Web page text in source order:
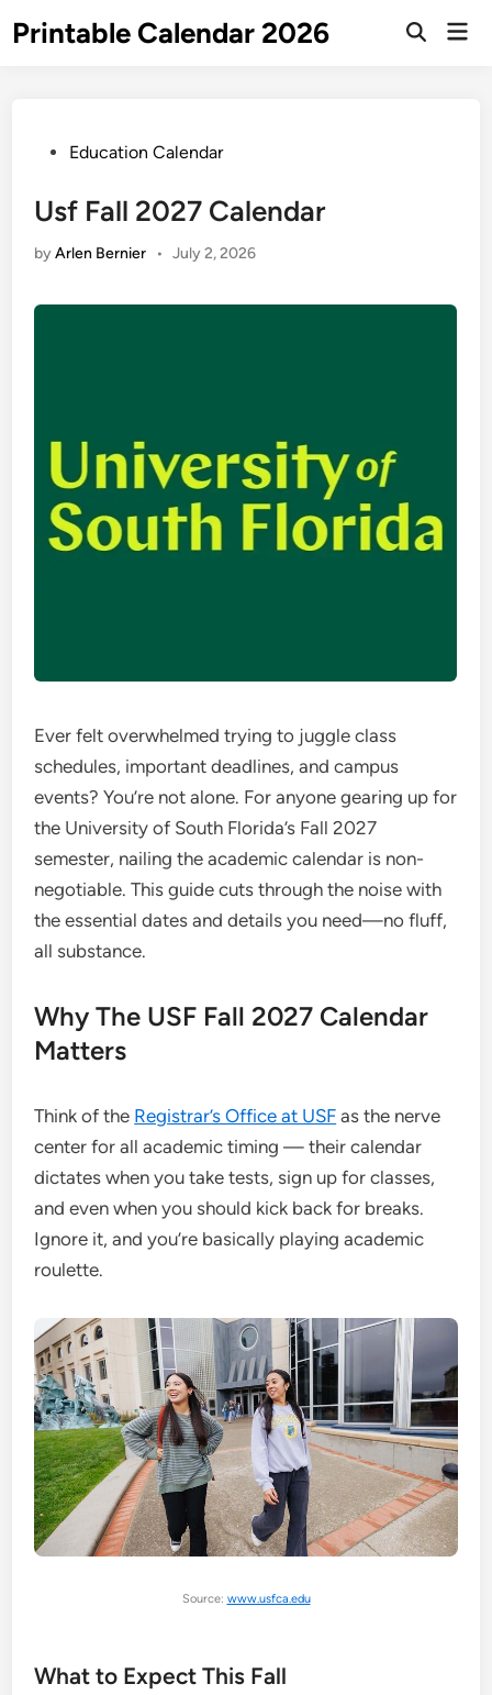
toPrintable Calendar 2026
Open
PostedEducation Calendar
Usf Fall 2027 Calendar
byArlen Bernier • July 2, 2026
Ever felt overwhelmed trying to juggle class
schedules, important deadlines, and campus
events? You’re not alone. For anyone gearing up for
the University of South Florida’s Fall 2027
semester, nailing the academic calendar is non-
negotiable. This guide cuts through the noise with
the essential dates and details you need—no fluff,
all substance.
Why The USF Fall 2027 Calendar
Matters
Think of the Registrar’s Office at USF as the nerve
center for all academic timing — their calendar
dictates when you take tests, sign up for classes,
and even when you should kick back for breaks.
Ignore it, and you’re basically playing academic
roulette.
Source: www.usfca.edu
What to Expect This Fall